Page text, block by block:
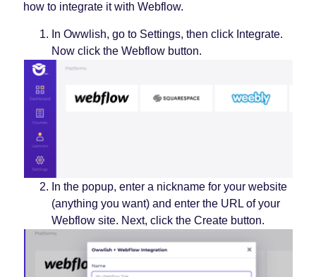
how to integrate it with Webflow.
In Owwlish, go to Settings, then click Integrate.
Now click the Webflow button.
In the popup, enter a nickname for your website
(anything you want) and enter the URL of your
Webflow site. Next, click the Create button.